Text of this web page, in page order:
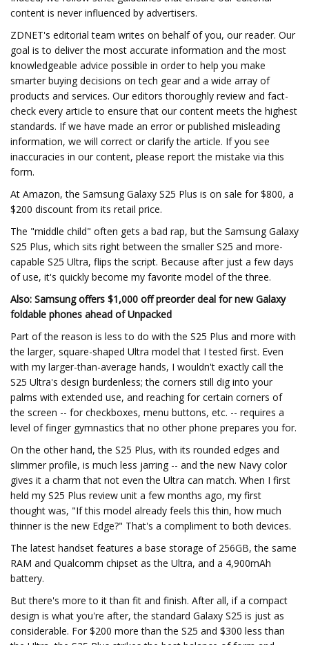
content is never influenced by advertisers.
ZDNET's editorial team writes on behalf of you, our reader. Our
goal is to deliver the most accurate information and the most
knowledgeable advice possible in order to help you make
smarter buying decisions on tech gear and a wide array of
products and services. Our editors thoroughly review and fact-
check every article to ensure that our content meets the highest
standards. If we have made an error or published misleading
information, we will correct or clarify the article. If you see
inaccuracies in our content, please report the mistake via this
form.
At Amazon, the Samsung Galaxy S25 Plus is on sale for $800, a
$200 discount from its retail price.
The "middle child" often gets a bad rap, but the Samsung Galaxy
S25 Plus, which sits right between the smaller S25 and more-
capable S25 Ultra, flips the script. Because after just a few days
of use, it's quickly become my favorite model of the three.
Also: Samsung offers $1,000 off preorder deal for new Galaxy
foldable phones ahead of Unpacked
Part of the reason is less to do with the S25 Plus and more with
the larger, square-shaped Ultra model that I tested first. Even
with my larger-than-average hands, I wouldn't exactly call the
S25 Ultra's design burdenless; the corners still dig into your
palms with extended use, and reaching for certain corners of
the screen -- for checkboxes, menu buttons, etc. -- requires a
level of finger gymnastics that no other phone prepares you for.
On the other hand, the S25 Plus, with its rounded edges and
slimmer profile, is much less jarring -- and the new Navy color
gives it a charm that not even the Ultra can match. When I first
held my S25 Plus review unit a few months ago, my first
thought was, "If this model already feels this thin, how much
thinner is the new Edge?" That's a compliment to both devices.
The latest handset features a base storage of 256GB, the same
RAM and Qualcomm chipset as the Ultra, and a 4,900mAh
battery.
But there's more to it than fit and finish. After all, if a compact
design is what you're after, the standard Galaxy S25 is just as
considerable. For $200 more than the S25 and $300 less than